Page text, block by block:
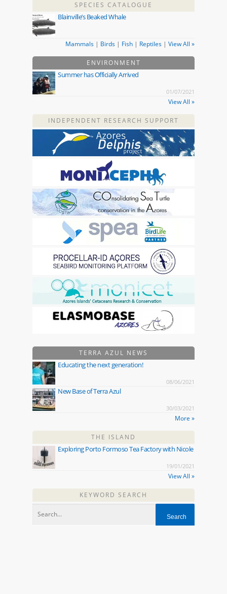
SPECIES CATALOGUE
Blainville’s Beaked Whale
Mammals | Birds | Fish | Reptiles | View All »
ENVIRONMENT
Summer has Officially Arrived
01/07/2021
View All »
INDEPENDENT RESEARCH SUPPORT
TERRA AZUL NEWS
Educating the next generation!
08/06/2021
New Base of Terra Azul
30/03/2021
More »
THE ISLAND
Exploring Porto Formoso Tea Factory with Nicole
19/01/2021
View All »
KEYWORD SEARCH